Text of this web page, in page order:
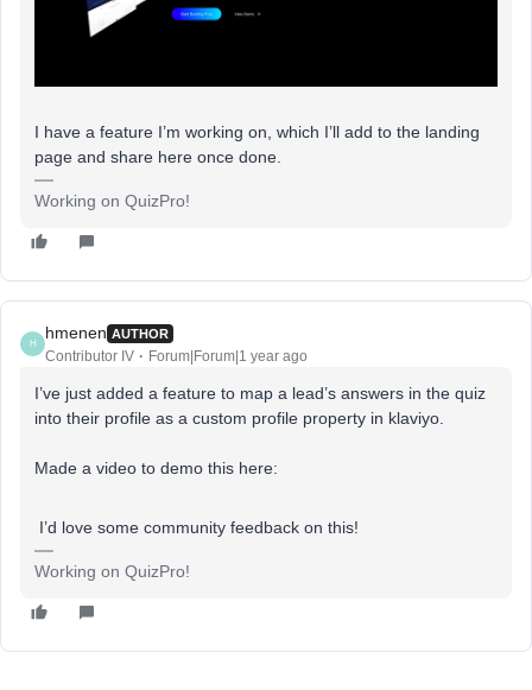
I have a feature I’m working on, which I’ll add to the landing
page and share here once done.
Working on QuizPro!
H
hmenen AUTHOR
Contributor IV Forum|Forum|1 year ago
I’ve just added a feature to map a lead’s answers in the quiz
into their profile as a custom profile property in klaviyo.
Made a video to demo this here:
I’d love some community feedback on this!
Working on QuizPro!